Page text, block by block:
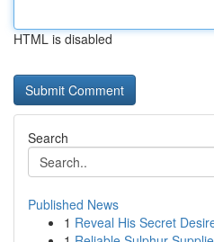
HTML is disabled
Search
Published News
1 Reveal His Secret